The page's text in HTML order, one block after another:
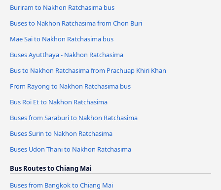
Buriram to Nakhon Ratchasima bus
Buses to Nakhon Ratchasima from Chon Buri
Mae Sai to Nakhon Ratchasima bus
Buses Ayutthaya - Nakhon Ratchasima
Bus to Nakhon Ratchasima from Prachuap Khiri Khan
From Rayong to Nakhon Ratchasima bus
Bus Roi Et to Nakhon Ratchasima
Buses from Saraburi to Nakhon Ratchasima
Buses Surin to Nakhon Ratchasima
Buses Udon Thani to Nakhon Ratchasima
Bus Routes to Chiang Mai
Buses from Bangkok to Chiang Mai